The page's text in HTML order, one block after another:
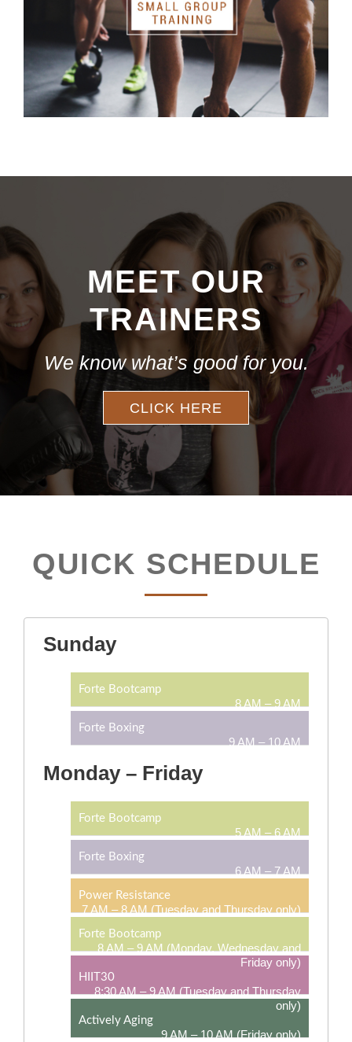
MEET OUR
TRAINERS
We know what’s good for you.
CLICK HERE
QUICK SCHEDULE
Sunday
Forte Bootcamp
8 AM – 9 AM
Forte Boxing
9 AM – 10 AM
Monday – Friday
Forte Bootcamp
5 AM – 6 AM
Forte Boxing
6 AM – 7 AM
Power Resistance
7 AM – 8 AM (Tuesday and Thursday only)
Forte Bootcamp
8 AM – 9 AM (Monday, Wednesday and
Friday only)
HIIT30
8:30 AM – 9 AM (Tuesday and Thursday
only)
Actively Aging
9 AM – 10 AM (Friday only)